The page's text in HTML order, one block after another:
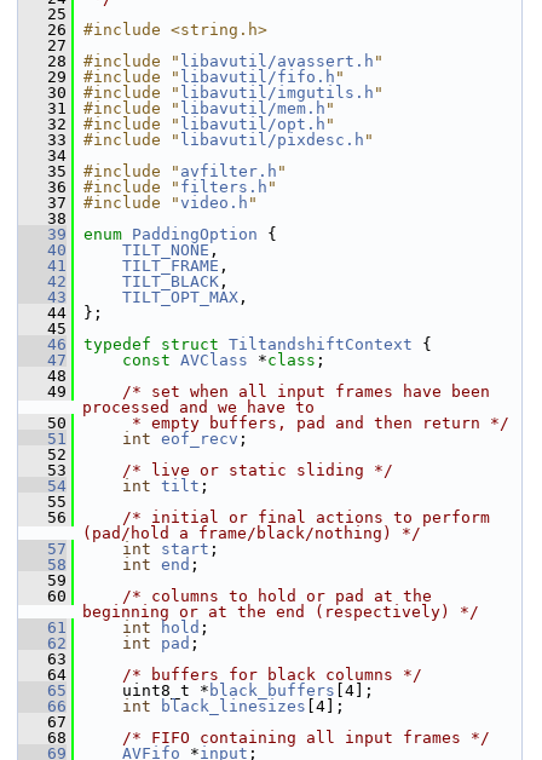
   25
   26
#include <string.h>
   27
   28
#include " libavutil/avassert.h "
   29
#include " libavutil/fifo.h "
   30
#include " libavutil/imgutils.h "
   31
#include " libavutil/mem.h "
   32
#include " libavutil/opt.h "
   33
#include " libavutil/pixdesc.h "
   34
   35
#include " avfilter.h "
   36
#include " filters.h "
   37
#include "video.h "
   38
   39
enum PaddingOption {
   40
TILT_NONE ,
   41
TILT_FRAME ,
   42
TILT_BLACK ,
   43
TILT_OPT_MAX ,
   44
};
   45
   46
typedef struct TiltandshiftContext {
   47
const AVClass *class ;
   48
   49
/* set when all input frames have been
processed and we have to
   50
     * empty buffers, pad and then return */
   51
int eof_recv ;
   52
   53
/* live or static sliding */
   54
int tilt ;
   55
   56
/* initial or final actions to perform
(pad/hold a frame/black/nothing) */
   57
int start ;
   58
int end ;
   59
   60
/* columns to hold or pad at the
beginning or at the end (respectively) */
   61
int hold ;
   62
int pad ;
   63
   64
/* buffers for black columns */
   65
uint8_t * black_buffers [4];
   66
int black_linesizes [4];
   67
   68
/* FIFO containing all input frames */
   69
AVFifo *input ;